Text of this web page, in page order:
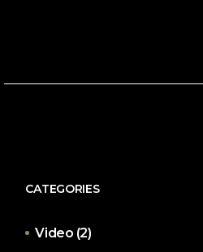
CATEGORIES
Video (2)